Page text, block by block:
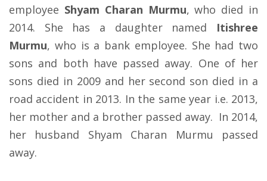
employee Shyam Charan Murmu, who died in
2014. She has a daughter named Itishree
Murmu, who is a bank employee. She had two
sons and both have passed away. One of her
sons died in 2009 and her second son died in a
road accident in 2013. In the same year i.e. 2013,
her mother and a brother passed away. In 2014,
her husband Shyam Charan Murmu passed
away.